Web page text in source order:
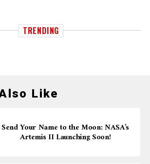
TRENDING
Like
Send Your Name to the Moon: NASA’s
Artemis II Launching Soon!